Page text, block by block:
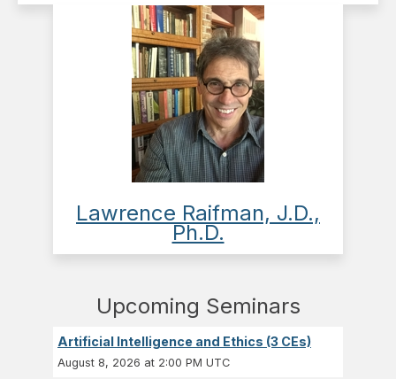
Lawrence Raifman, J.D.,
Ph.D.
Upcoming Seminars
Artificial Intelligence and Ethics (3 CEs)
August 8, 2026 at 2:00 PM UTC